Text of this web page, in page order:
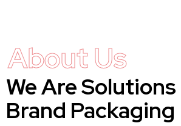
About Us
We Are Solutions
Brand Packaging